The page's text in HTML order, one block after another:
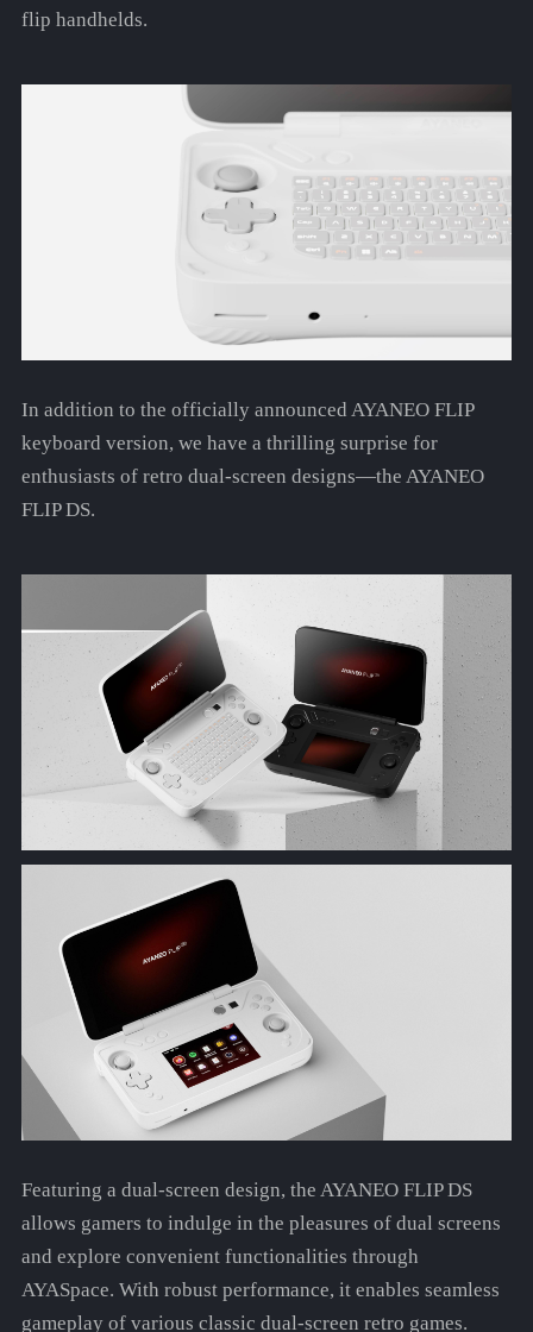
flip handhelds.
In addition to the officially announced AYANEO FLIP
keyboard version, we have a thrilling surprise for
enthusiasts of retro dual-screen designs—the AYANEO
FLIP DS.
Featuring a dual-screen design, the AYANEO FLIP DS
allows gamers to indulge in the pleasures of dual screens
and explore convenient functionalities through
AYASpace. With robust performance, it enables seamless
gameplay of various classic dual-screen retro games.